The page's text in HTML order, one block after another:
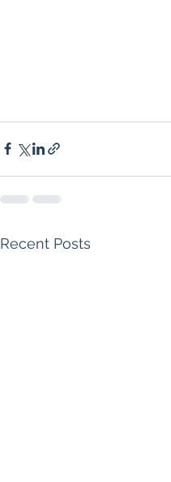
Recent Posts